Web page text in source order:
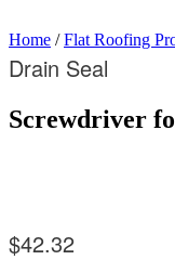
Home /Flat Roofing
Drain Seal
Screwdriver
$42.32